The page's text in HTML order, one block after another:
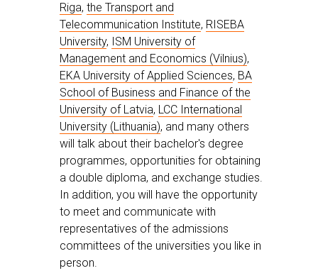
Riga, the Transport and
Telecommunication Institute, RISEBA
University, ISM University of
Management and Economics (Vilnius),
EKA University of Applied Sciences, BA
School of Business and Finance of the
University of Latvia, LCC International
University (Lithuania), and many others
will talk about their bachelor's degree
programmes, opportunities for obtaining
a double diploma, and exchange studies.
In addition, you will have the opportunity
to meet and communicate with
representatives of the admissions
committees of the universities you like in
person.